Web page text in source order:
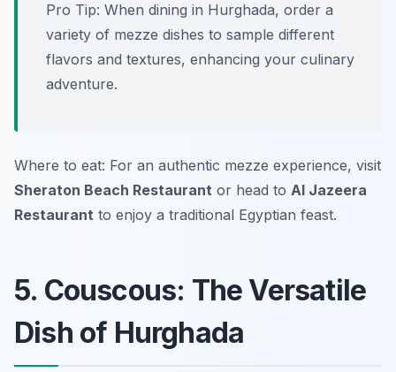
Pro Tip: When dining in Hurghada, order a
variety of mezze dishes to sample different
flavors and textures, enhancing your culinary
adventure.
Where to eat: For an authentic mezze experience, visit
Sheraton Beach Restaurant or head to Al Jazeera
Restaurant to enjoy a traditional Egyptian feast.
5. Couscous: The Versatile
Dish of Hurghada